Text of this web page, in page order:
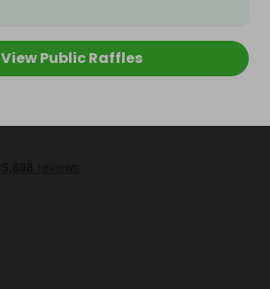
View Public Raffles